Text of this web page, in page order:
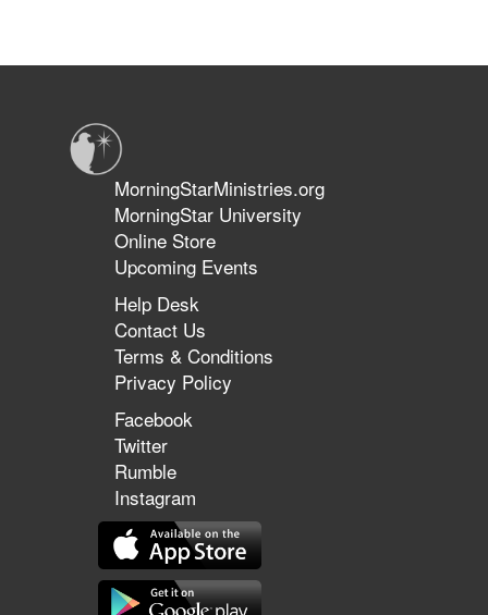
MorningStarMinistries.org
MorningStar University
Online Store
Upcoming Events
Help Desk
Contact Us
Terms & Conditions
Privacy Policy
Facebook
Twitter
Rumble
Instagram